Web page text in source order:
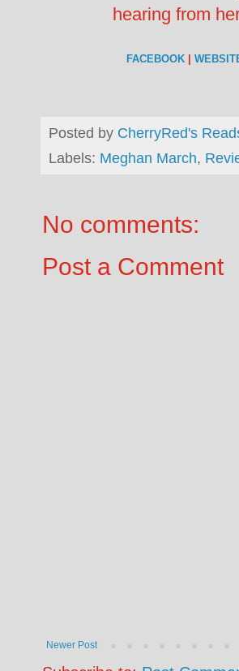
hearing from
FACEBOOK |
Posted by CherryRed's
Labels: Meghan March,
No comments:
Post a Comment
Newer Post